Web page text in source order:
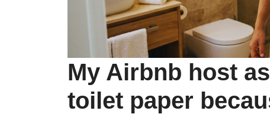
My Airbnb host
toilet paper